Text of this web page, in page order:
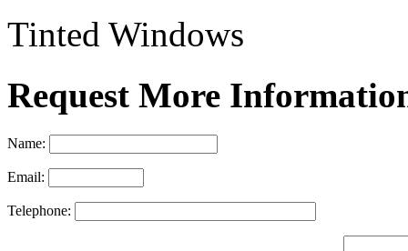
Tinted Windows
Request More
Name:
Email:
Telephone: